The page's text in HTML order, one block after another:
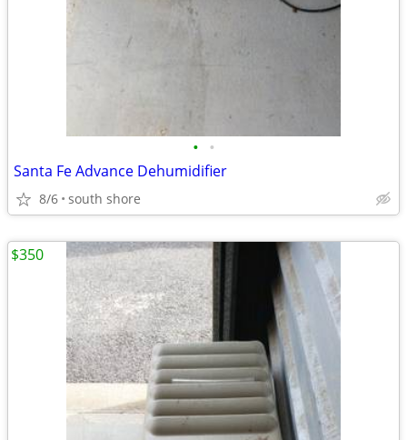
• •
Santa Fe Advance Dehumidifier
8/6 south shore
$350